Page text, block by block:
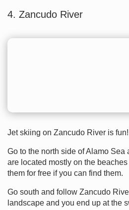
4. Zancudo River
Jet skiing on Zancudo River is fun!
Go to the north side of Alamo Sea
are located mostly on the
them for free if you can find them.
Go south and follow Zancudo
landscape and you end up at the